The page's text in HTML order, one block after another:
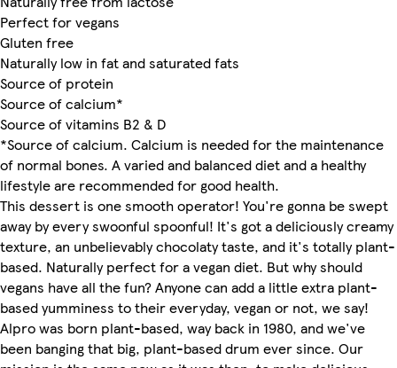
Perfect for vegans
Gluten free
Naturally low in fat and saturated fats
Source of protein
Source of calcium*
Source of vitamins B2 & D
*Source of calcium. Calcium is needed for the maintenance
of normal bones. A varied and balanced diet and a healthy
lifestyle are recommended for good health.
This dessert is one smooth operator! You're gonna be swept
away by every swoonful spoonful! It's got a deliciously creamy
texture, an unbelievably chocolaty taste, and it's totally plant-
based. Naturally perfect for a vegan diet. But why should
vegans have all the fun? Anyone can add a little extra plant-
based yumminess to their everyday, vegan or not, we say!
Alpro was born plant-based, way back in 1980, and we've
been banging that big, plant-based drum ever since. Our